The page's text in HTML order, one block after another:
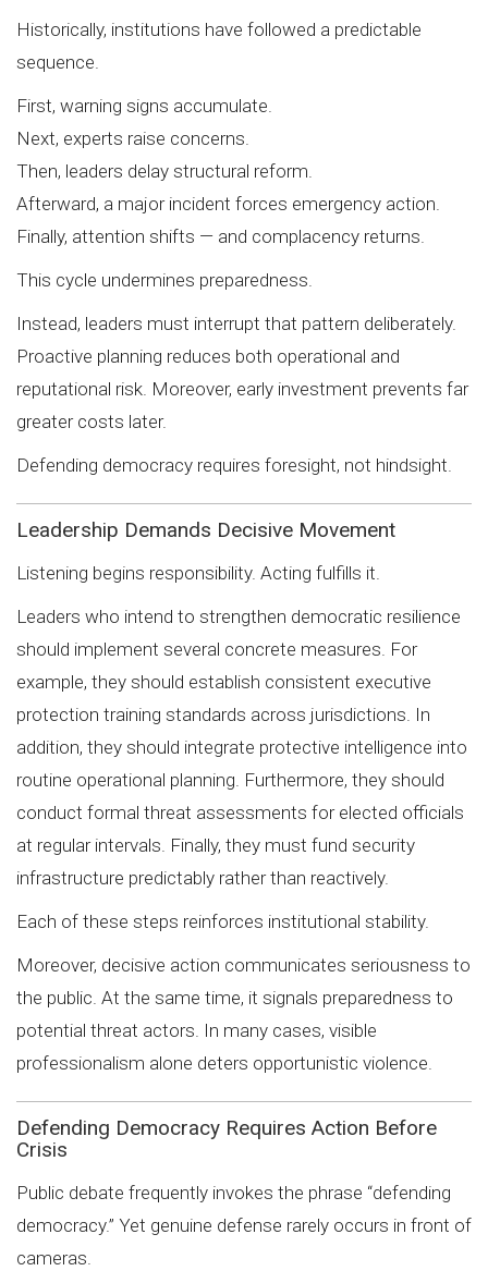
Historically, institutions have followed a predictable
sequence.
First, warning signs accumulate.
Next, experts raise concerns.
Then, leaders delay structural reform.
Afterward, a major incident forces emergency action.
Finally, attention shifts — and complacency returns.
This cycle undermines preparedness.
Instead, leaders must interrupt that pattern deliberately.
Proactive planning reduces both operational and
reputational risk. Moreover, early investment prevents far
greater costs later.
Defending democracy requires foresight, not hindsight.
Leadership Demands Decisive Movement
Listening begins responsibility. Acting fulfills it.
Leaders who intend to strengthen democratic resilience
should implement several concrete measures. For
example, they should establish consistent executive
protection training standards across jurisdictions. In
addition, they should integrate protective intelligence into
routine operational planning. Furthermore, they should
conduct formal threat assessments for elected officials
at regular intervals. Finally, they must fund security
infrastructure predictably rather than reactively.
Each of these steps reinforces institutional stability.
Moreover, decisive action communicates seriousness to
the public. At the same time, it signals preparedness to
potential threat actors. In many cases, visible
professionalism alone deters opportunistic violence.
Defending Democracy Requires Action Before
Crisis
Public debate frequently invokes the phrase “defending
democracy.” Yet genuine defense rarely occurs in front of
cameras.